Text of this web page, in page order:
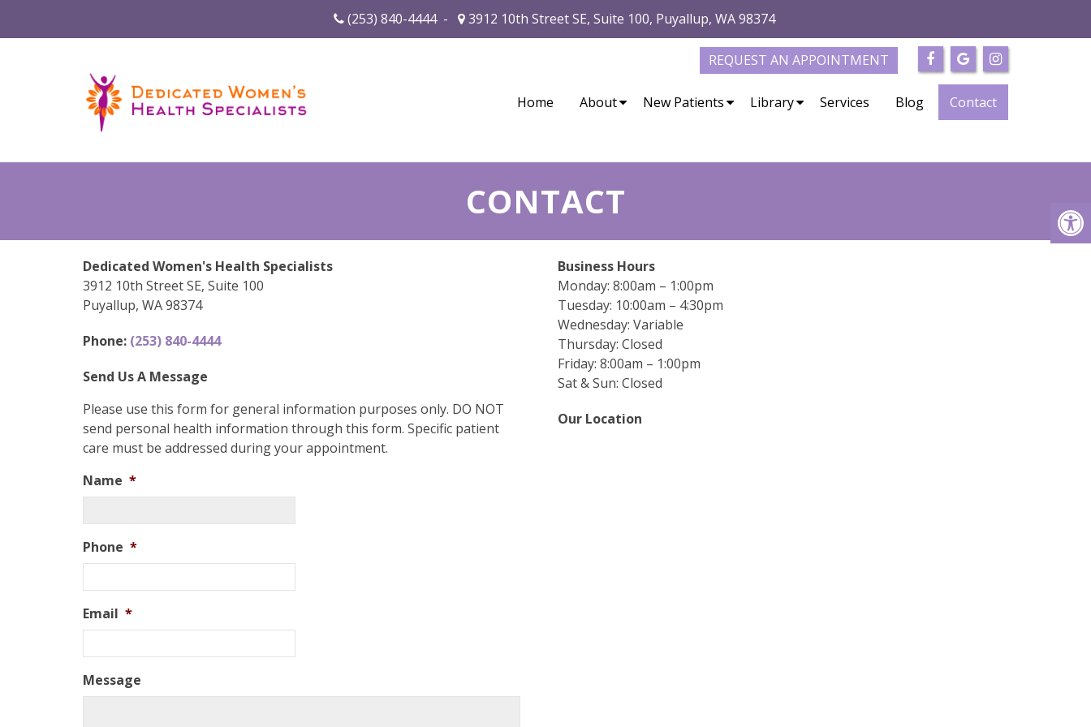
(253) 840-4444- 3912 10th Street SE, Suite 100, Puyallup, WA 98374
REQUEST AN APPOINTMENT
Home About New Patients Library Services Blog Contact
CONTACT
Dedicated Women's Health Specialists
3912 10th Street SE, Suite 100
Puyallup, WA 98374
Phone: (253) 840-4444
Send Us A Message
Please use this form for general information purposes only. DO NOT
send personal health information through this form. Specific patient
care must be addressed during your appointment.
Name *
Phone *
Email *
Message
Business Hours
Monday: 8:00am – 1:00pm
Tuesday: 10:00am – 4:30pm
Wednesday: Variable
Thursday: Closed
Friday: 8:00am – 1:00pm
Sat & Sun: Closed
Our Location